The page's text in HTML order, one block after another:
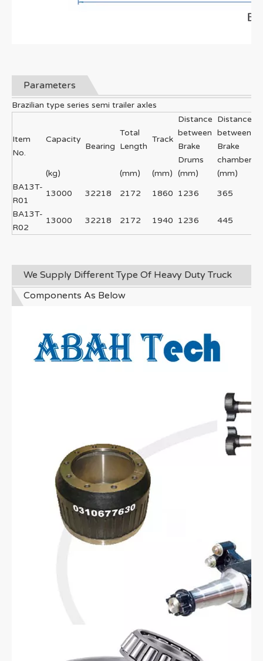
Parameters
Brazilian type series semi trailer axles
Item
No.
Capacity
Bearing
Total
Length
Track
Distance
between
Brake
Drums
Distance
between
Brake
chambers
(kg) (mm) (mm) (mm) (mm)
BA13T-
R01
13000 32218 2172 1860 1236 365
BA13T-
R02
13000 32218 2172 1940 1236 445
We Supply Different Type Of Heavy Duty Truck
Components As Below